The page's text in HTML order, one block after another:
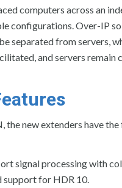
computers across an
configurations. Over-IP
separated from servers,
and servers remain
the new extenders have
signal processing with
support for HDR 10.